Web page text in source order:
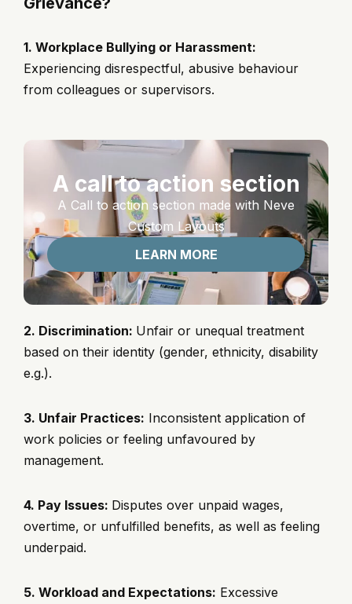
1. Workplace Bullying or Harassment:
Experiencing disrespectful, abusive behaviour
from colleagues or supervisors.
A call to action section
A Call to action section made with Neve
Custom Layouts
LEARN MORE
2. Discrimination: Unfair or unequal treatment
based on their identity (gender, ethnicity, disability
e.g.).
3. Unfair Practices: Inconsistent application of
work policies or feeling unfavoured by
management.
4. Pay Issues: Disputes over unpaid wages,
overtime, or unfulfilled benefits, as well as feeling
underpaid.
5. Workload and Expectations: Excessive